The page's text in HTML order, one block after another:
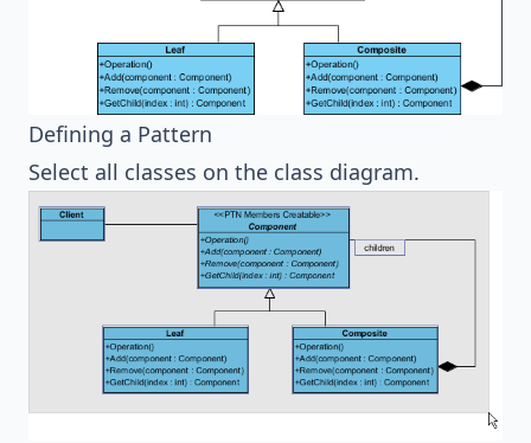
Defining a Pattern
Select all classes on the class diagram.